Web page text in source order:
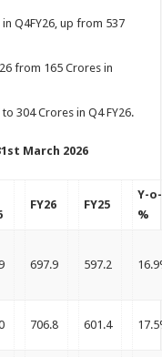
Q4FY26, up from 537
from 165 Crores in
304 Crores in Q4 FY26.
March 2026
FY26 FY25
Y-
%
697.9 597.2
706.8 601.4